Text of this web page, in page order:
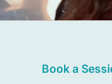
Programs
Book a